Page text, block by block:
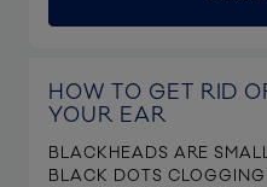
HOW TO GET RID
YOUR EAR
BLACKHEADS ARE
BLACK DOTS